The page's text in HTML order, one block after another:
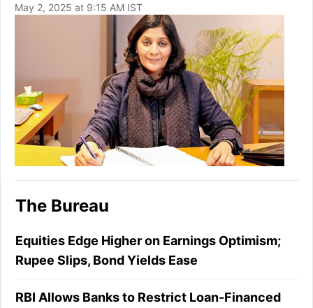
May 2, 2025 at 9:15 AM IST
The Bureau
Equities Edge Higher on Earnings Optimism;
Rupee Slips, Bond Yields Ease
RBI Allows Banks to Restrict Loan-Financed